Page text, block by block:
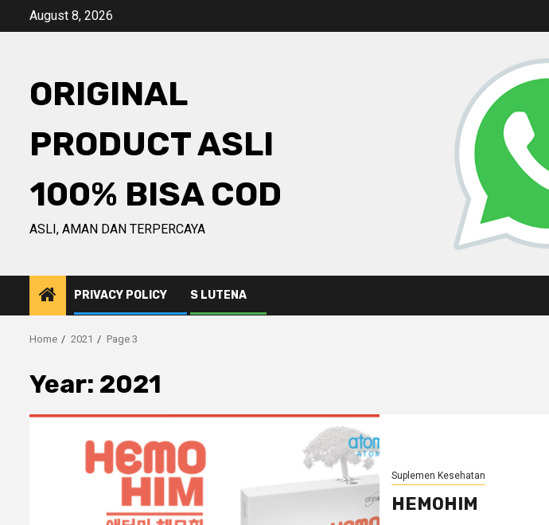
August 8, 2026
ORIGINAL
PRODUCT ASLI
100% BISA COD
ASLI, AMAN DAN TERPERCAYA
PRIVACY POLICY S LUTENA
Home 2021 Page 3
Year: 2021
Suplemen Kesehatan
HEMOHIM